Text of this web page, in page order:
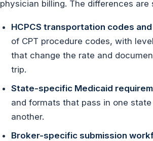
physician billing. The differences are
HCPCS transportation codes
of CPT procedure codes, with
that change the rate and
trip.
State-specific Medicaid
and formats that pass in one
another.
Broker-specific submission